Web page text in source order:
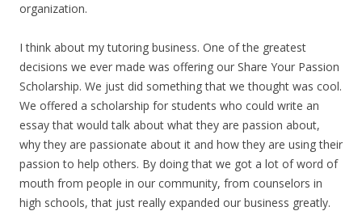
organization.
I think about my tutoring business. One of the greatest
decisions we ever made was offering our Share Your Passion
Scholarship. We just did something that we thought was cool.
We offered a scholarship for students who could write an
essay that would talk about what they are passion about,
why they are passionate about it and how they are using their
passion to help others. By doing that we got a lot of word of
mouth from people in our community, from counselors in
high schools, that just really expanded our business greatly.